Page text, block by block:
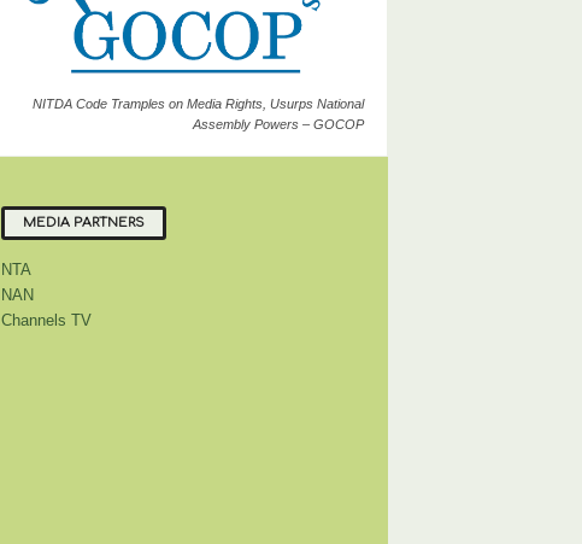
NITDA Code Tramples on Media Rights, Usurps National
Assembly Powers – GOCOP
MEDIA PARTNERS
NTA
NAN
Channels TV